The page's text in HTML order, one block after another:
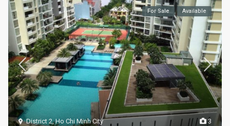
3
District 2,Ho Chi Minh City
For Sale Available